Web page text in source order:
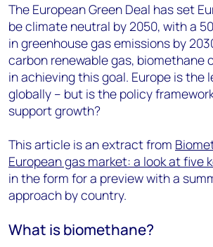
The European Green Deal has set
be climate neutral by 2050, with a
in greenhouse gas emissions by
carbon renewable gas, biomethane
in achieving this goal. Europe is the
globally – but is the policy
support growth?
This article is an extract from
European gas market: a look at five
in the form for a preview with a
approach by country.
What is biomethane?